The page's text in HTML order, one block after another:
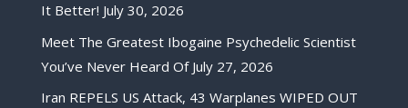
It Better! July 30, 2026
Meet The Greatest Ibogaine Psychedelic Scientist
You’ve Never Heard Of July 27, 2026
Iran REPELS US Attack, 43 Warplanes WIPED OUT